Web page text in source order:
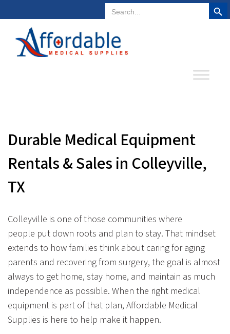
Search
for:Plano, Texas 972-578-4831
Durable Medical Equipment
Rentals & Sales in Colleyville,
TX
Colleyville is one of those communities where
people put down roots and plan to stay. That mindset
extends to how families think about caring for aging
parents and recovering from surgery, the goal is almost
always to get home, stay home, and maintain as much
independence as possible. When the right medical
equipment is part of that plan, Affordable Medical
Supplies is here to help make it happen.